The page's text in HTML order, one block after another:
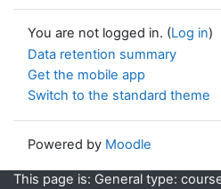
You are not logged in. (Log in)
Data retention summary
Get the mobile app
Switch to the standard theme
Powered by Moodle
This page is: General type: